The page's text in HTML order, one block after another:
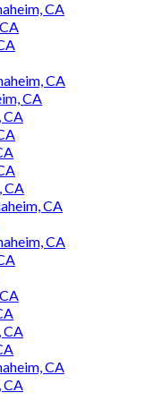
CA
CA
CA
CA
CA
CA
CA
CA
CA
CA